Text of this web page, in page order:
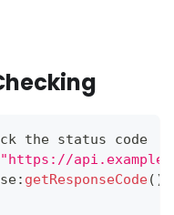
the status code
"https://
: getResponseCode( )